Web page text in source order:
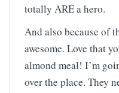
totally ARE a hero.
And also because of
awesome. Love that
almond meal! I’m
over the place. They